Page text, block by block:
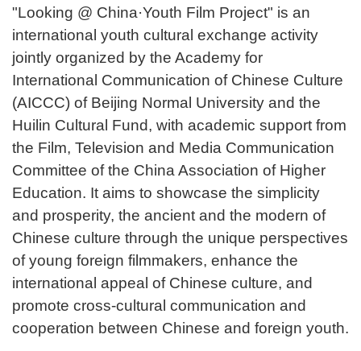
"Looking @ China·Youth Film Project" is an
international youth cultural exchange activity
jointly organized by the Academy for
International Communication of Chinese Culture
(AICCC) of Beijing Normal University and the
Huilin Cultural Fund, with academic support from
the Film, Television and Media Communication
Committee of the China Association of Higher
Education. It aims to showcase the simplicity
and prosperity, the ancient and the modern of
Chinese culture through the unique perspectives
of young foreign filmmakers, enhance the
international appeal of Chinese culture, and
promote cross-cultural communication and
cooperation between Chinese and foreign youth.